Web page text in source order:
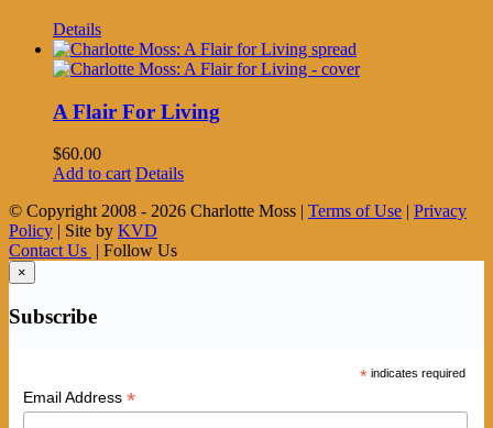
Details
A Flair For Living
$60.00
Add to cart Details
© Copyright 2008 - 2026 Charlotte Moss | Terms of Use | Privacy
Policy | Site by KVD
Contact Us | Follow Us
×
Subscribe
* indicates required
Email Address *